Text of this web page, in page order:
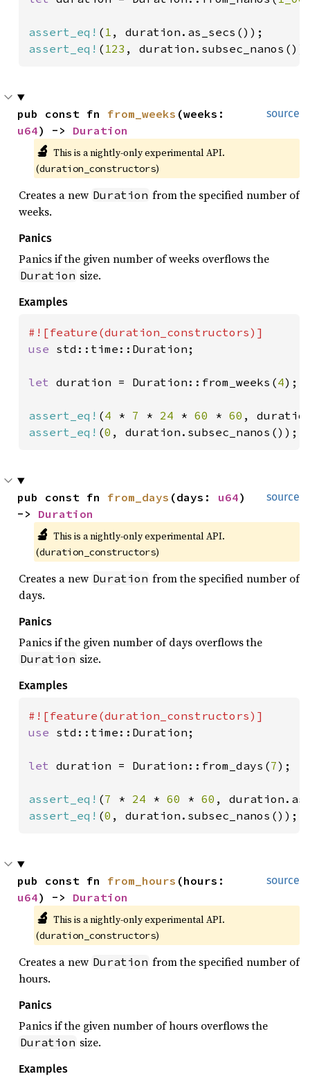
assert_eq! ( 1
assert_eq! ( 123 ,
source
pub const fn from_weeks
u64) -> Duration
🔬 This is a nightly-only experimental API.
(duration_constructors)
Creates a new Duration from the specified number of
weeks.
Panics
Panics if the given number of weeks overflows the
Duration size.
Examples
use std::time::Duration;
let duration = Duration::from_weeks(4);
assert_eq! (4 * 7 * 24 * 60 * 60
assert_eq! (0 , duration.subsec_nanos());
source
pub const fn from_days (days: u64)
-> Duration
🔬 This is a nightly-only experimental API.
(duration_constructors)
Creates a new Duration from the specified number of
days.
Panics
Panics if the given number of days overflows the
Duration size.
Examples
use std::time::Duration;
let duration = Duration::from_days(7);
assert_eq! (7 * 24 * 60 * 60
assert_eq! (0 , duration.subsec_nanos());
source
pub const fn from_hours
u64) -> Duration
🔬 This is a nightly-only experimental API.
(duration_constructors)
Creates a new Duration from the specified number of
hours.
Panics
Panics if the given number of hours overflows the
Duration size.
Examples